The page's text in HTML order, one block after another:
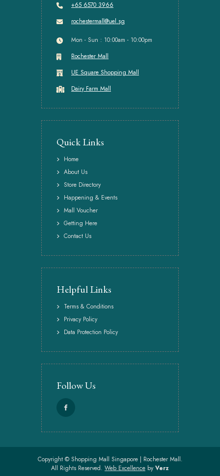
+65 6570 3966
rochestermall@uel.sg
Mon - Sun : 10:00am - 10:00pm
Rochester Mall
UE Square Shopping Mall
Dairy Farm Mall
Quick Links
Home
About Us
Store Directory
Happening & Events
Mall Voucher
Getting Here
Contact Us
Helpful Links
Terms & Conditions
Privacy Policy
Data Protection Policy
Follow Us
Copyright © Shopping Mall Singapore | Rochester Mall.
All Rights Reserved. Web Excellence by Verz